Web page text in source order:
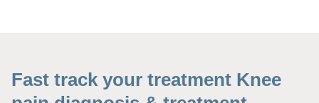
Fast track your treatment Knee